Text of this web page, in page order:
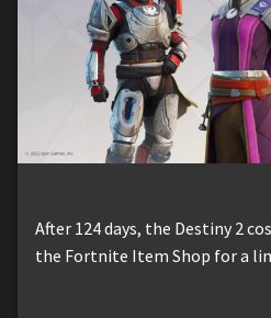
After 124 days, the Destiny 2
the Fortnite Item Shop for a